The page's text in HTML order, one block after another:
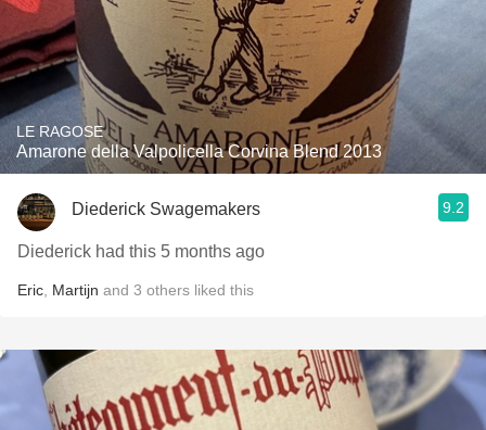
LE RAGOSE
Amarone della Valpolicella Corvina Blend 2013
Diederick Swagemakers 9.2
Diederick had this 5 months ago
Eric Martijn and 3 others liked this